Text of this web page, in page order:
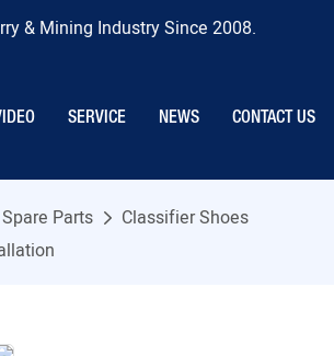
& Mining Industry Since 2008.
SERVICE NEWS CONTACT US
Parts
Classifier Shoes